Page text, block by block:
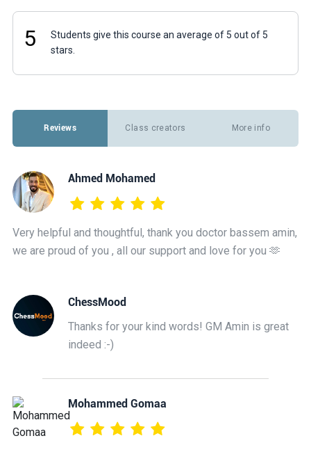
5
Students give this course an average of 5 out of 5
stars.
Reviews Class creators More info
Ahmed Mohamed
Very helpful and thoughtful, thank you doctor bassem amin,
we are proud of you , all our support and love for you 🫶
ChessMood
Thanks for your kind words! GM Amin is great
indeed :-)
Mohammed Gomaa